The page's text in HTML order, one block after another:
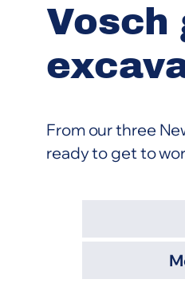
Vosch
From our three
ready to get to